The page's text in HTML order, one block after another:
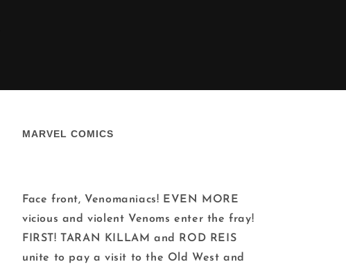
MARVEL COMICS
Face front, Venomaniacs! EVEN MORE
vicious and violent Venoms enter the fray!
FIRST! TARAN KILLAM and ROD REIS
unite to pay a visit to the Old West and